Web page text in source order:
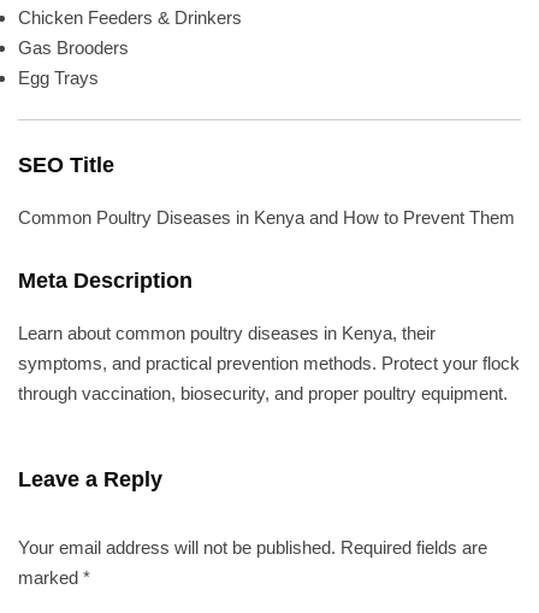
Chicken Feeders & Drinkers
Gas Brooders
Egg Trays
SEO Title
Common Poultry Diseases in Kenya and How to Prevent Them
Meta Description
Learn about common poultry diseases in Kenya, their
symptoms, and practical prevention methods. Protect your flock
through vaccination, biosecurity, and proper poultry equipment.
Leave a Reply
Your email address will not be published. Required fields are
marked *